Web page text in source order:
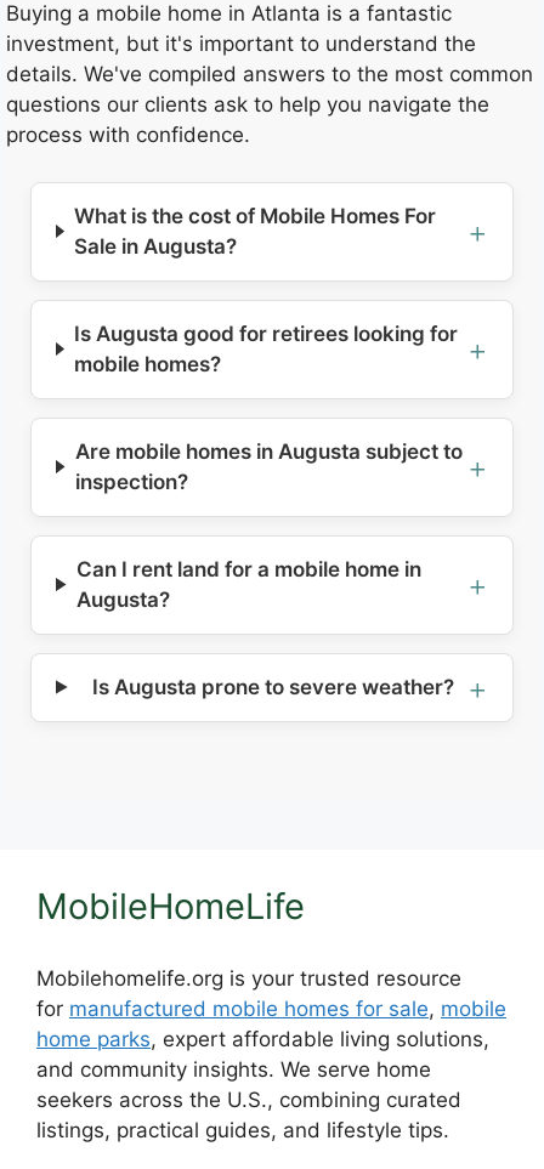
Buying a mobile home in Atlanta is a fantastic
investment, but it's important to understand the
details. We've compiled answers to the most common
questions our clients ask to help you navigate the
process with confidence.
What is the cost of Mobile Homes For
Sale in Augusta?
Is Augusta good for retirees looking for
mobile homes?
Are mobile homes in Augusta subject to
inspection?
Can I rent land for a mobile home in
Augusta?
Is Augusta prone to severe weather?
MobileHomeLife
Mobilehomelife.org is your trusted resource
for manufactured mobile homes for sale, mobile
home parks, expert affordable living solutions,
and community insights. We serve home
seekers across the U.S., combining curated
listings, practical guides, and lifestyle tips.